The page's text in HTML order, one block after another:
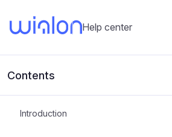
Help center
Contents
Introduction